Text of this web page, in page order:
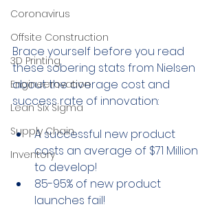
Coronavirus
Offsite Construction
3D Printing
Engineerovation
Lean Six Sigma
Supply Chain
Inventory
Brace yourself before you read
these sobering stats from Nielsen
about the average cost and
success rate of innovation:
A successful new product
costs an average of $71 Million
to develop!
85-95% of new product
launches fail!